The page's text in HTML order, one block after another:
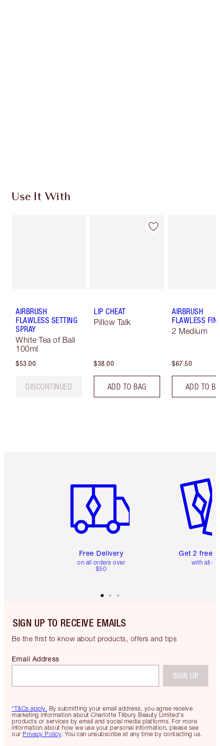
Use It With
AIRBRUSH
FLAWLESS SETTING
SPRAY
White Tea of Bali
100ml
$53.00
DISCONTINUED
LIP CHEAT
Pillow Talk
$38.00
ADD TO BAG
AIRBRUSH
FLAWLESS
2 Medium
$67.50
ADD TO
Free Delivery
on all orders over
$50
Get 2 free
with all
SIGN UP TO RECEIVE EMAILS
Be the first to know about products, offers and tips
*T&Cs apply. By submitting your email address, you agree receive
marketing information about Charlotte Tilbury Beauty Limited's
products or services by email and social media platforms. For more
information about how we use your personal information, please see
our Privacy Policy. You can unsubscribe at any time by contacting us.
Email Address
SIGN UP